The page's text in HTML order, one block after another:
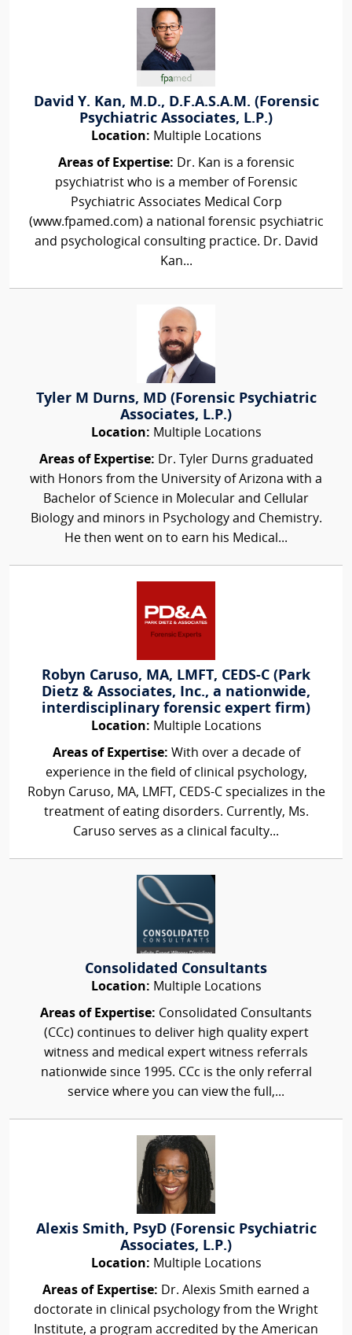
David Y. Kan, M.D., D.F.A.S.A.M. (Forensic
Psychiatric Associates, L.P.)
Location: Multiple Locations
Areas of Expertise: Dr. Kan is a forensic
psychiatrist who is a member of Forensic
Psychiatric Associates Medical Corp
(www.fpamed.com) a national forensic psychiatric
and psychological consulting practice. Dr. David
Kan...
Tyler M Durns, MD (Forensic Psychiatric
Associates, L.P.)
Location: Multiple Locations
Areas of Expertise: Dr. Tyler Durns graduated
with Honors from the University of Arizona with a
Bachelor of Science in Molecular and Cellular
Biology and minors in Psychology and Chemistry.
He then went on to earn his Medical...
Robyn Caruso, MA, LMFT, CEDS-C (Park
Dietz & Associates, Inc., a nationwide,
interdisciplinary forensic expert firm)
Location: Multiple Locations
Areas of Expertise: With over a decade of
experience in the field of clinical psychology,
Robyn Caruso, MA, LMFT, CEDS-C specializes in the
treatment of eating disorders. Currently, Ms.
Caruso serves as a clinical faculty...
Consolidated Consultants
Location: Multiple Locations
Areas of Expertise: Consolidated Consultants
(CCc) continues to deliver high quality expert
witness and medical expert witness referrals
nationwide since 1995. CCc is the only referral
service where you can view the full,...
Alexis Smith, PsyD (Forensic Psychiatric
Associates, L.P.)
Location: Multiple Locations
Areas of Expertise: Dr. Alexis Smith earned a
doctorate in clinical psychology from the Wright
Institute, a program accredited by the American